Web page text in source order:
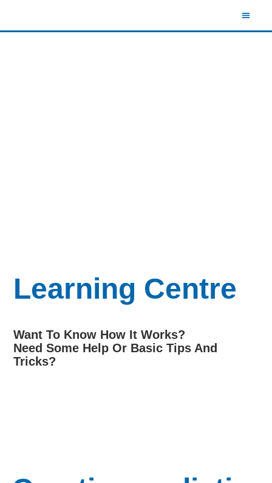
Learning Centre
Want To Know How It Works?
Need Some Help Or Basic Tips And
Tricks?